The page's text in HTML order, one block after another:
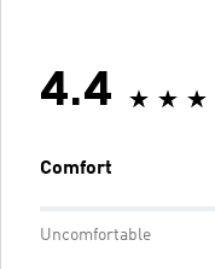
4.4
Comfort
Uncomfortable